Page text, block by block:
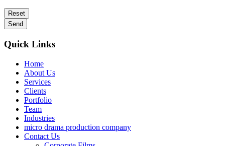
Quick Links
Home
About Us
Services
Clients
Portfolio
Team
Industries
micro drama production company
Contact Us